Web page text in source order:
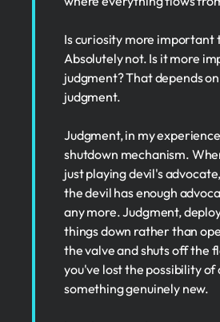
Is curiosity more important
Absolutely not. Is it more
judgment? That depends
judgment.
Judgment, in my
shutdown mechanism.
just playing devil's
the devil has enough
any more. Judgment,
things down rather than
the valve and shuts off the
you've lost the possibility of
something genuinely new.